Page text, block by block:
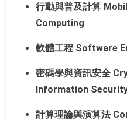
行動與普及計算
Computing
軟體工程 Software
密碼學與資訊安全
Information
計算理論與演算法